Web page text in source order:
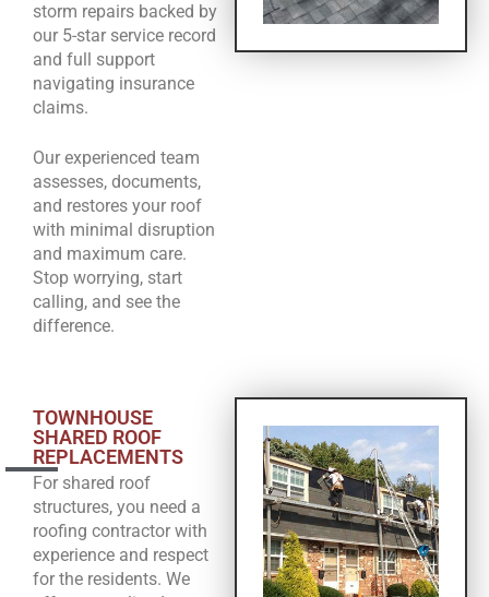
storm repairs backed by
our 5-star service record
and full support
navigating insurance
claims.
Our experienced team
assesses, documents,
and restores your roof
with minimal disruption
and maximum care.
Stop worrying, start
calling, and see the
difference.
TOWNHOUSE
SHARED ROOF
REPLACEMENTS
For shared roof
structures, you need a
roofing contractor with
experience and respect
for the residents. We